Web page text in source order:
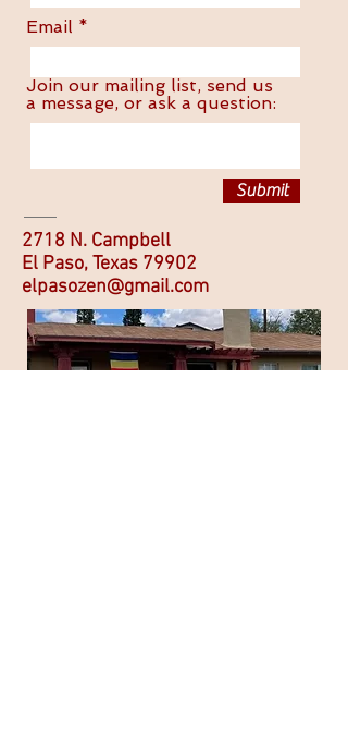
Email
Join our mailing list, send us
a message, or ask a question:
Submit
2718 N. Campbell
El Paso, Texas 79902
elpasozen@gmail.com